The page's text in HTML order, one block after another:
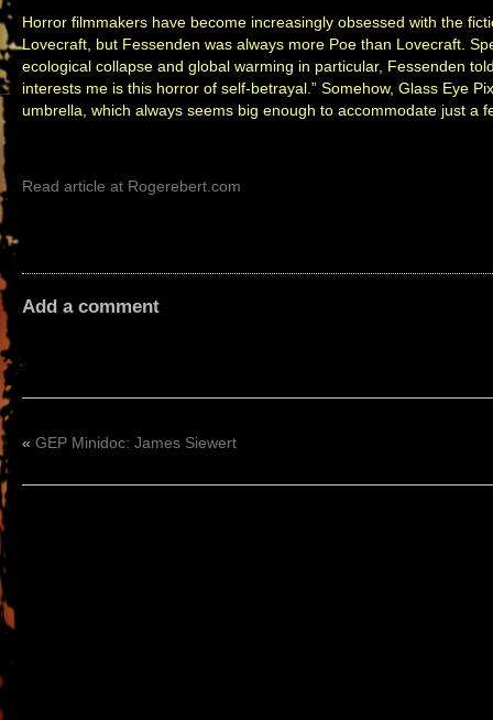
Horror filmmakers have become increasingly obsessed with the
Lovecraft, but Fessenden was always more Poe than Lovecraft.
ecological collapse and global warming in particular, Fessenden
interests me is this horror of self-betrayal.” Somehow, Glass Eye
umbrella, which always seems big enough to accommodate just a
Read article at Rogerebert.com
Add a comment
« GEP Minidoc: James Siewert